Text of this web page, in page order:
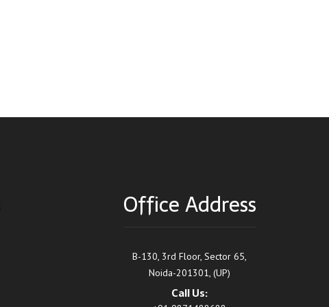
Office Address
B-130, 3rd Floor, Sector 65,
Noida-201301, (UP)
Call Us: